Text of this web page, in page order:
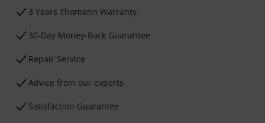
3 Years Thomann Warranty
30-Day Money-Back Guarantee
Repair Service
Advice from our experts
Satisfaction Guarantee